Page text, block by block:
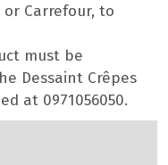
or Carrefour, to
must be
Dessaint Crêpes
at 0971056050.